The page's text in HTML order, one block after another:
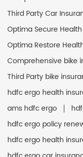
Third Party Car
Optima Secure
Optima Restore
Comprehensive bike
Third Party bike
hdfc ergo health
ams hdfc ergo
hdfc ergo policy
hdfc ergo health